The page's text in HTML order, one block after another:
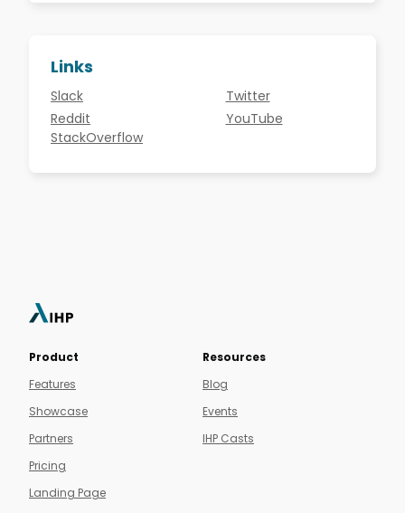
Links
Slack
Reddit
StackOverflow
Twitter
YouTube
Product
Features
Showcase
Partners
Pricing
Landing Page
Resources
Blog
Events
IHP Casts